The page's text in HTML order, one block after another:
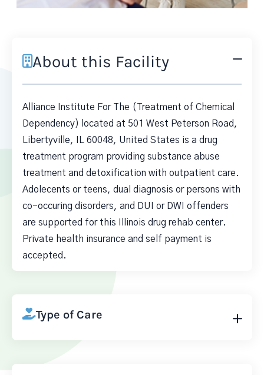
About this Facility
Alliance Institute For The (Treatment of Chemical
Dependency) located at 501 West Peterson Road,
Libertyville, IL 60048, United States is a drug
treatment program providing substance abuse
treatment and detoxification with outpatient care.
Adolecents or teens, dual diagnosis or persons with
co-occuring disorders, and DUI or DWI offenders
are supported for this Illinois drug rehab center.
Private health insurance and self payment is
accepted.
Type of Care